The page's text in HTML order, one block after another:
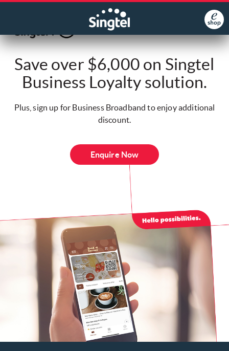
Save over $6,000 on Singtel
Business Loyalty solution.
Plus, sign up for Business Broadband to enjoy additional
discount.
Enquire Now